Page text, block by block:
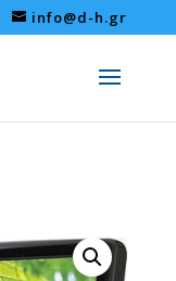
info@d-h.gr